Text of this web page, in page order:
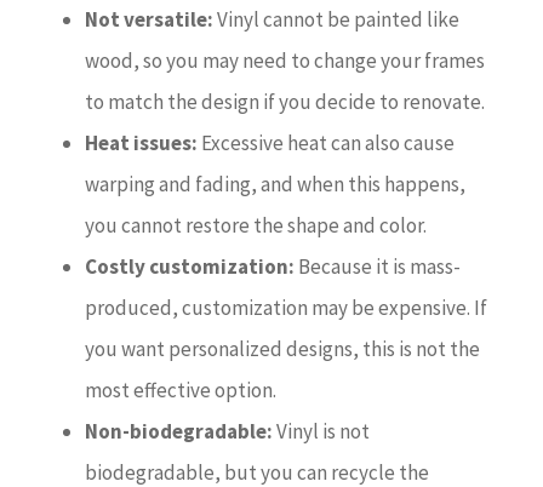
Not versatile:Vinyl cannot be painted like
wood, so you may need to change your frames
to match the design if you decide to renovate.
Heat issues: Excessive heat can also cause
warping and fading, and when this happens,
you cannot restore the shape and color.
Costly customization: Because it is mass-
produced, customization may be expensive. If
you want personalized designs, this is not the
most effective option.
Non-biodegradable:Vinyl is not
biodegradable, but you can recycle the